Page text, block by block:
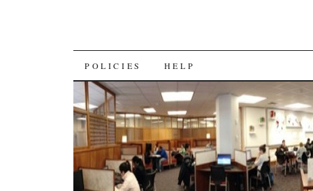
SKIP
TO
CONTENT
POLICIES HELP